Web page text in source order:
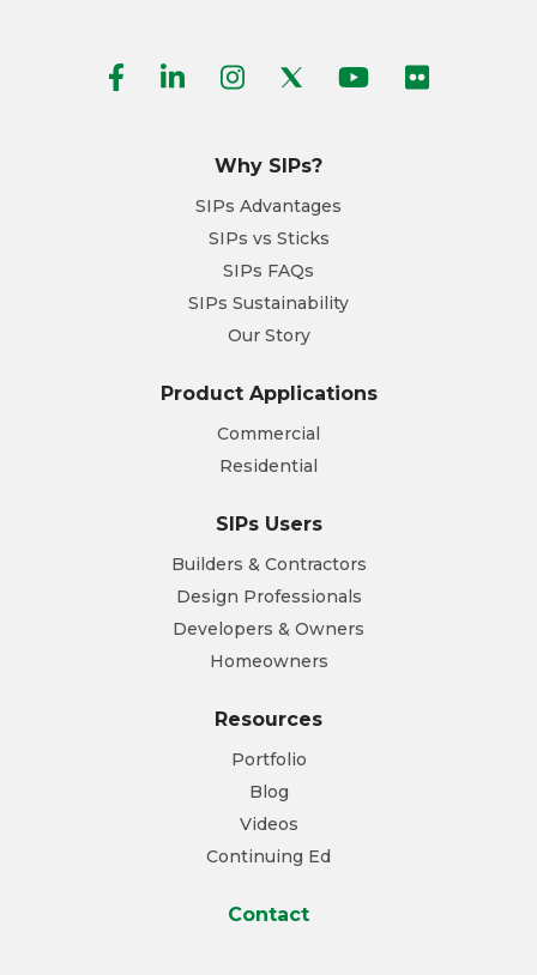
Why SIPs?
SIPs Advantages
SIPs vs Sticks
SIPs FAQs
SIPs Sustainability
Our Story
Product Applications
Commercial
Residential
SIPs Users
Builders & Contractors
Design Professionals
Developers & Owners
Homeowners
Resources
Portfolio
Blog
Videos
Continuing Ed
Contact